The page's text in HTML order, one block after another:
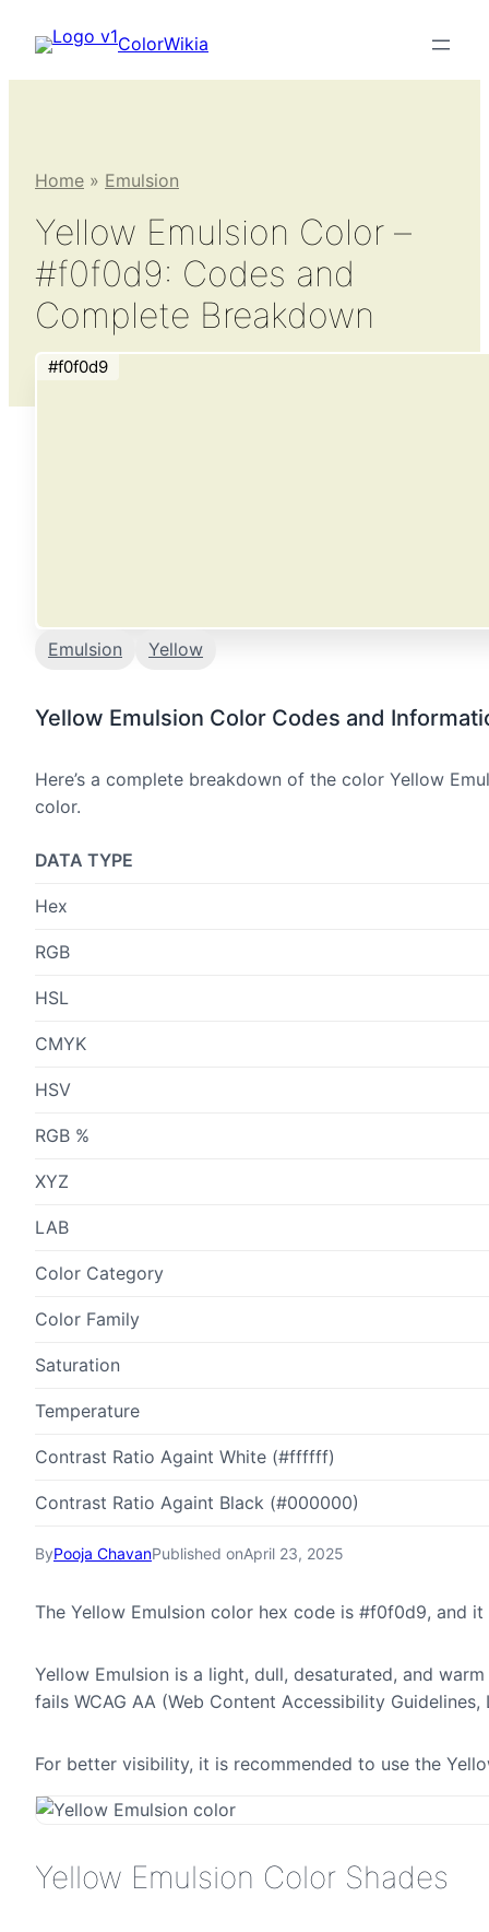
content
ColorWikia
Home » Emulsion
Yellow Emulsion Color –
#f0f0d9: Codes and
Complete Breakdown
ByPooja ChavanPublished onApril 23, 2025
The Yellow Emulsion color hex code is #f0f0d9, and
Yellow Emulsion is a light, dull, desaturated, and
fails WCAG AA (Web Content Accessibility
For better visibility, it is recommended to use the
Yellow Emulsion Color Shades
#f0f0d9
Emulsion Yellow
Yellow Emulsion Color Codes and
Here’s a complete breakdown of the color Yellow
color.
DATA TYPE
Hex
RGB
HSL
CMYK
HSV
RGB %
XYZ
LAB
Color Category
Color Family
Saturation
Temperature
Contrast Ratio Againt White (#ffffff)
Contrast Ratio Againt Black (#000000)